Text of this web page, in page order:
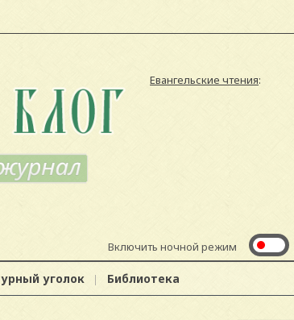
Евангельские чтения:
Включить ночной режим
уголок Библиотека